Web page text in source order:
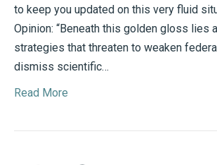
to keep you updated on this very fluid
Opinion: “Beneath this golden gloss lies
strategies that threaten to weaken
dismiss scientific…
Read More